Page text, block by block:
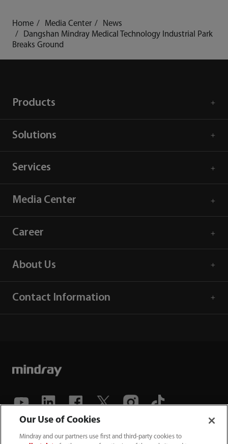
Home Media Center
News
Dangshan Mindray Medical Technology Industrial Park
Breaks Ground
Products
Solutions
Services
Media Center
Career
About Us
Contact Information
(86-755) 81888998
Our Use of Cookies
Mindray and our partners use first and third-party cookies to